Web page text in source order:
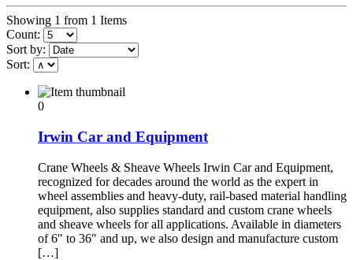
Showing 1 from 1 Items
Count:
Sort by:
Sort:
0
Irwin Car and Equipment
Crane Wheels & Sheave Wheels Irwin Car and Equipment,
recognized for decades around the world as the expert in
wheel assemblies and heavy-duty, rail-based material handling
equipment, also supplies standard and custom crane wheels
and sheave wheels for all applications. Available in diameters
of 6″ to 36″ and up, we also design and manufacture custom
[…]